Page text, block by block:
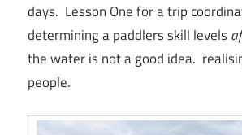
days. Lesson One for a trip
determining a paddlers skill levels
the water is not a good idea.
people.